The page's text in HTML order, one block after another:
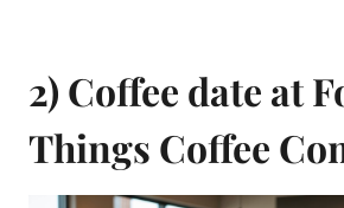
2) Coffee date at
Things Coffee